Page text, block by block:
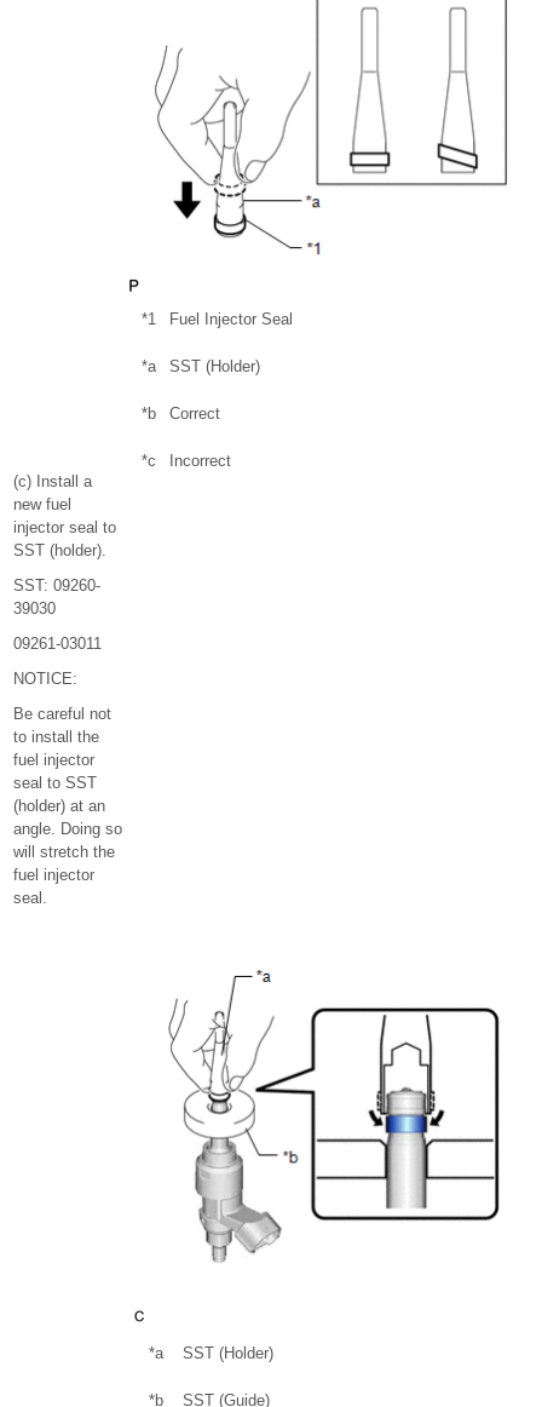
(c) Install a
new fuel
injector seal to
SST (holder).
SST: 09260-
39030
09261-03011
NOTICE:
Be careful not
to install the
fuel injector
seal to SST
(holder) at an
angle. Doing so
will stretch the
fuel injector
seal.
*1 Fuel Injector Seal
*a SST (Holder)
*b Correct
*c Incorrect
*a SST (Holder)
*b SST (Guide)